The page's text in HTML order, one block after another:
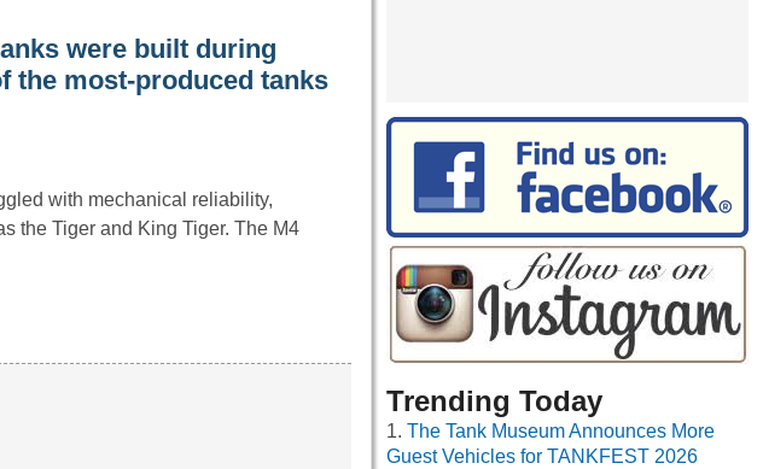
were built during
the most-produced tanks
with mechanical reliability,
the Tiger and King Tiger. The M4
Trending Today
The Tank Museum Announces More
Guest Vehicles for TANKFEST 2026